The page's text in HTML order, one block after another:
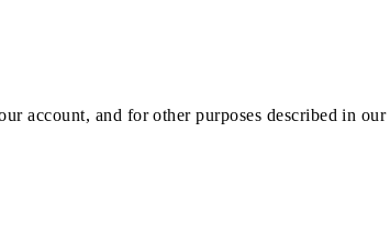
account, and for other purposes described in our